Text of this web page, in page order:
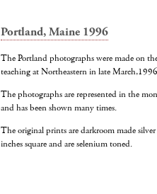
Portland, Maine 1996
The Portland photographs were made on
teaching at Northeastern in late
The photographs are represented in the
and has been shown many times.
The original prints are darkroom made
inches square and are selenium toned.